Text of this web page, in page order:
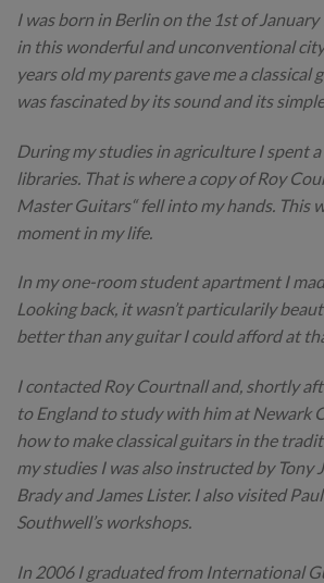
I was born in Berlin on the 1st of
in this wonderful and unconventional
years old my parents gave me a classical
was fascinated by its sound and its
During my studies in agriculture I spent
libraries. That is where a copy of Roy
Master Guitars“ fell into my hands. This
moment in my life.
In my one-room student apartment I
Looking back, it wasn’t particularily
better than any guitar I could afford at
I contacted Roy Courtnall and, shortly
to England to study with him at Newark
how to make classical guitars in the
my studies I was also instructed by Tony
Brady and James Lister. I also visited
Southwell’s workshops.
In 2006 I graduated from International